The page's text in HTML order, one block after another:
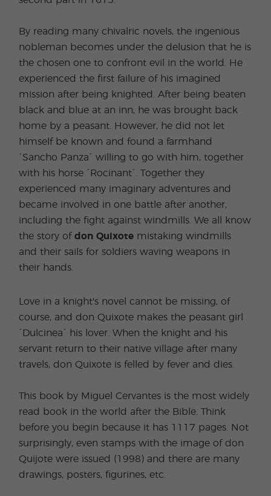
By reading many chivalric novels, the ingenious
nobleman becomes under the delusion that he is
the chosen one to confront evil in the world. He
experienced the first failure of his imagined
mission after being knighted. After being beaten
black and blue at an inn, he was brought back
home by a peasant. However, he did not let
himself be known and found a farmhand
´Sancho Panza´ willing to go with him, together
with his horse ´Rocinant´. Together they
experienced many imaginary adventures and
became involved in one battle after another,
including the fight against windmills. We all know
the story ofdon Quixote mistaking windmills
and their sails for soldiers waving weapons in
their hands.
Love in a knight's novel cannot be missing, of
course, and don Quixote makes the peasant girl
´Dulcinea´ his lover. When the knight and his
servant return to their native village after many
travels, don Quixote is felled by fever and dies.
This book by Miguel Cervantes is the most widely
read book in the world after the Bible. Think
before you begin because it has 1117 pages. Not
surprisingly, even stamps with the image of don
Quijote were issued (1998) and there are many
drawings, posters, figurines, etc.